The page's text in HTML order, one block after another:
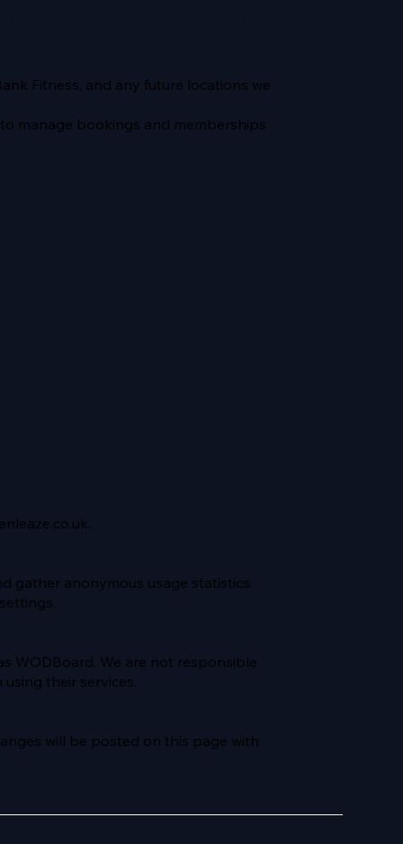
Fitness, and any future locations we
manage bookings and memberships
.
gather anonymous usage statistics.
WODBoard. We are not responsible
their services.
will be posted on this page with